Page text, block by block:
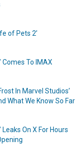
of Pets 2’
Comes To IMAX
In Marvel Studios’
What We Know So Far
Leaks On X For Hours